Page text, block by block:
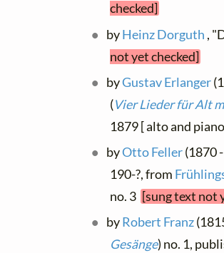
checked]
byHeinz Dorguth ,
not yet checked]
byGustav Erlanger
(Vier Lieder für Alt
1879 [ alto and
byOtto Feller(1870
190-?, from
no. 3 [sung text not
byRobert Franz
Gesänge) no. 1,